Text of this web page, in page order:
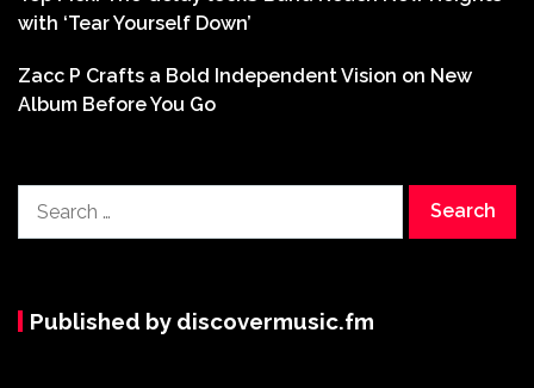
with ‘Tear Yourself Down’
Zacc P Crafts a Bold Independent Vision on New
Album Before You Go
for:
Published by discovermusic.fm